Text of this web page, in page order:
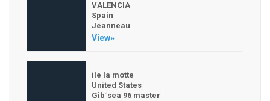
VALENCIA
Spain
Jeanneau
View»
ile la motte
United States
Gib´sea 96 master